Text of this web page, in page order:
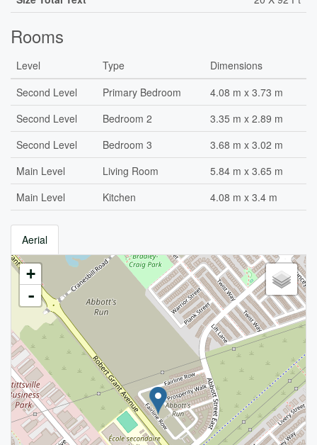
Rooms
Level Type
Dimensions
Second Level
Primary Bedroom
4.08 m x 3.73 m
Second Level
Bedroom 2
3.35 m x 2.89 m
Second Level
Bedroom 3
3.68 m x 3.02 m
Main Level
Living Room
5.84 m x 3.65 m
Main Level
Kitchen 4.08 m x 3.4 m
Aerial
+
-